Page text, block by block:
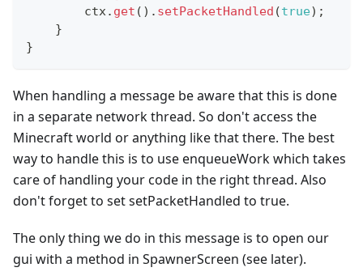
        ctx
. get ( ) . setPacketHandled (true) ;
}
}
When handling a message be aware that this is done
in a separate network thread. So don't access the
Minecraft world or anything like that there. The best
way to handle this is to use enqueueWork which takes
care of handling your code in the right thread. Also
don't forget to set setPacketHandled to true.
The only thing we do in this message is to open our
gui with a method in SpawnerScreen (see later).